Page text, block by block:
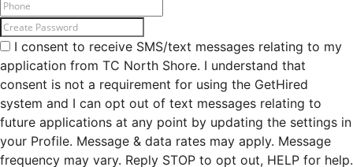
I consent to receive SMS/text messages relating to my
application from TC North Shore. I understand that
consent is not a requirement for using the GetHired
system and I can opt out of text messages relating to
future applications at any point by updating the settings in
your Profile. Message & data rates may apply. Message
frequency may vary. Reply STOP to opt out, HELP for help.